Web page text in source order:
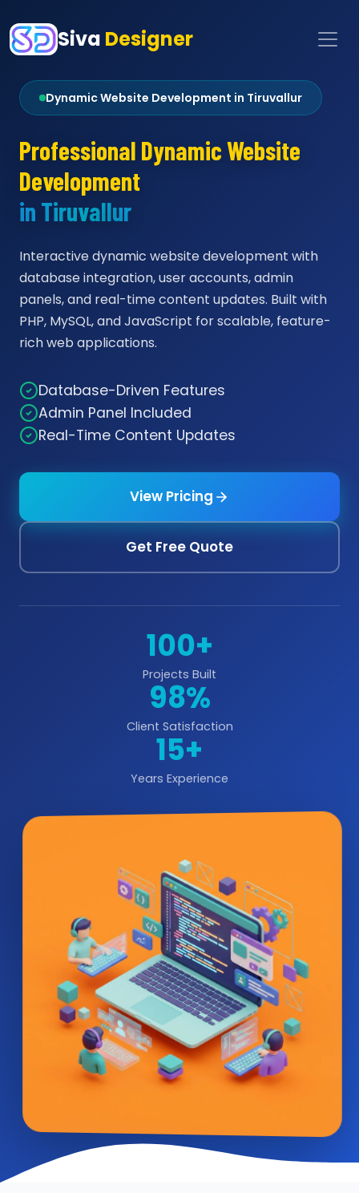
Siva Designer
Dynamic Website Development in Tiruvallur
Professional Dynamic Website
Development
in Tiruvallur
Interactive dynamic website development with
database integration, user accounts, admin
panels, and real-time content updates. Built with
PHP, MySQL, and JavaScript for scalable, feature-
rich web applications.
Database-Driven Features
Admin Panel Included
Real-Time Content Updates
View Pricing
Get Free Quote
100+
Projects Built
98%
Client Satisfaction
15+
Years Experience